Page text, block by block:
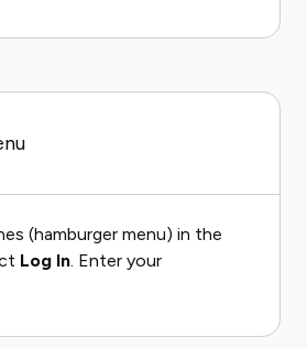
(hamburger menu) in the
Log In. Enter your